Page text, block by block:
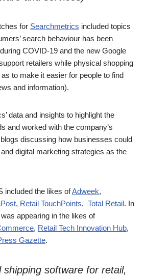
for Searchmetrics included topics
search behaviour has been
COVID-19 and the new Google
retailers while physical shopping
to make it easier for people to find
and information).
data and insights to highlight the
and worked with the company’s
discussing how businesses could
digital marketing strategies as the
included the likes ofAdweek,
, Retail TouchPoints, Total Retail. In
appearing in the likes of
, Retail Tech Innovation Hub,
Gazette.
shipping software for retail,